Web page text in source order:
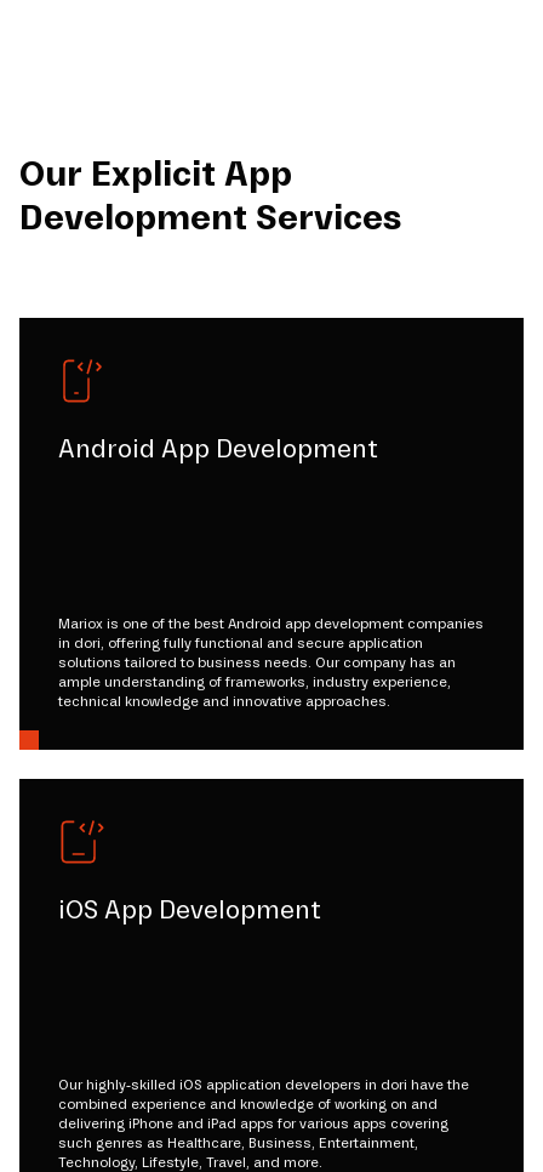
Our Explicit App
Development Services
Android App Development
Mariox is one of the best Android app development companies
in dori, offering fully functional and secure application
solutions tailored to business needs. Our company has an
ample understanding of frameworks, industry experience,
technical knowledge and innovative approaches.
iOS App Development
Our highly-skilled iOS application developers in dori have the
combined experience and knowledge of working on and
delivering iPhone and iPad apps for various apps covering
such genres as Healthcare, Business, Entertainment,
Technology, Lifestyle, Travel, and more.